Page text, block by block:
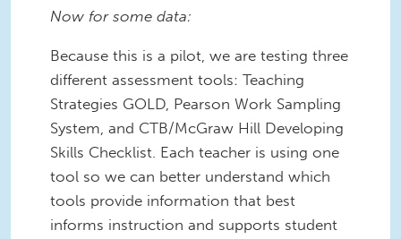
Now for some data:
Because this is a pilot, we are testing three
different assessment tools: Teaching
Strategies GOLD, Pearson Work Sampling
System, and CTB/McGraw Hill Developing
Skills Checklist. Each teacher is using one
tool so we can better understand which
tools provide information that best
informs instruction and supports student